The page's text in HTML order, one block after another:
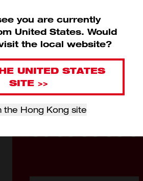
you are currently
United States. Would
the local website?
UNITED STATES
SITE >>
the Hong Kong site
45-96-9510
Review this
Login to submit your